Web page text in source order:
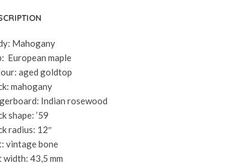
Mahogany
European maple
aged goldtop
mahogany
Indian rosewood
shape: ’59
radius: 12″
vintage bone
width: 43,5 mm